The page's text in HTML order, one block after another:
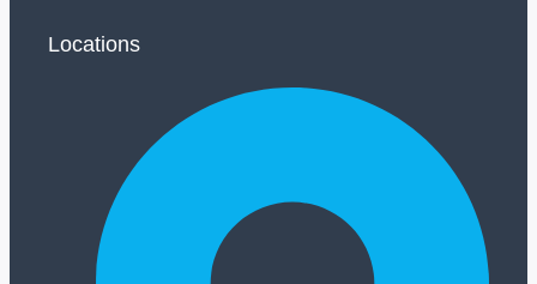
Locations